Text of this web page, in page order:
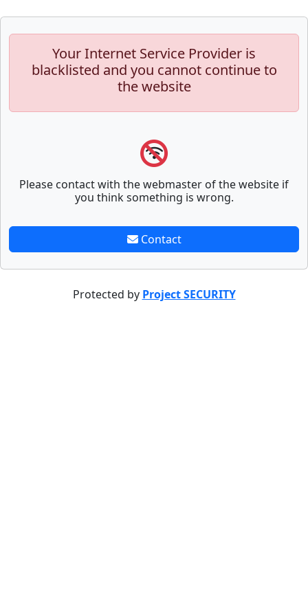
Your Internet Service Provider is
blacklisted and you cannot continue to
the website
Please contact with the webmaster of the website if
you think something is wrong.
Contact
Protected by Project SECURITY